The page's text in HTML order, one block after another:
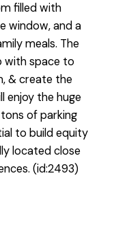
filled with
window, and a
meals. The
with space to
& create the
enjoy the huge
of parking
to build equity
located close
(id:2493)